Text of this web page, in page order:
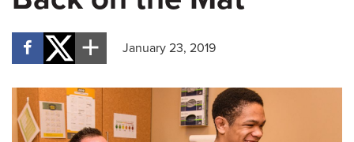
For Referring Providers
January 23, 2019